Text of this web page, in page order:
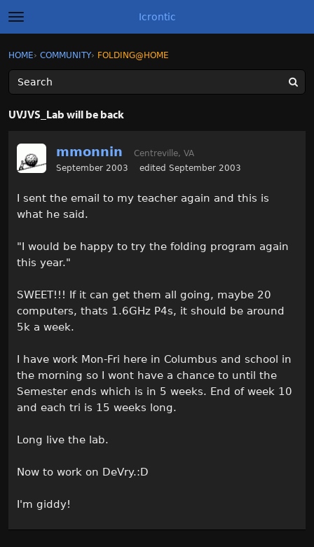
t
o
g
l
e
m
e
Icrontic
Sign In Register
Activity
Best of Icrontic
Sign In · Register
HOME› COMMUNITY› FOLDING@HOME
UVJVS_Lab will be back
mmonnin
Centreville, VA
September 2003
edited September 2003
I sent the email to my teacher again and this is
what he said.
"I would be happy to try the folding program again
this year."
SWEET!!! If it can get them all going, maybe 20
computers, thats 1.6GHz P4s, it should be around
5k a week.
I have work Mon-Fri here in Columbus and school in
the morning so I wont have a chance to until the
Semester ends which is in 5 weeks. End of week 10
and each tri is 15 weeks long.
Long live the lab.
Now to work on DeVry.:D
I'm giddy!